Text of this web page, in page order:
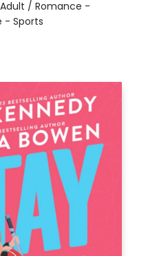
/ Romance -
- Sports